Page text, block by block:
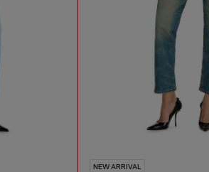
NEW ARRIVAL